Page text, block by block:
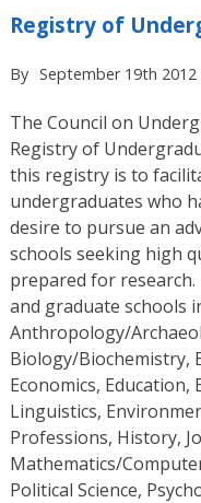
Registry of
By September 19th 2012
The Council on
Registry of
this registry is to
undergraduates who
desire to pursue an
schools seeking high
prepared for
and graduate schools
Anthropology/
Biology/Biochemistry,
Economics,
Linguistics,
Professions, History,
Mathematics/
Political Science,